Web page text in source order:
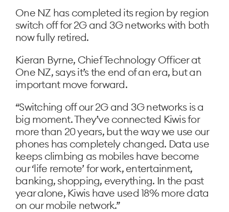
One NZ has completed its region by region
switch off for 2G and 3G networks with both
now fully retired.
Kieran Byrne, Chief Technology Officer at
One NZ, says it’s the end of an era, but an
important move forward.
“Switching off our 2G and 3G networks is a
big moment. They’ve connected Kiwis for
more than 20 years, but the way we use our
phones has completely changed. Data use
keeps climbing as mobiles have become
our ‘life remote’ for work, entertainment,
banking, shopping, everything. In the past
year alone, Kiwis have used 18% more data
on our mobile network.”